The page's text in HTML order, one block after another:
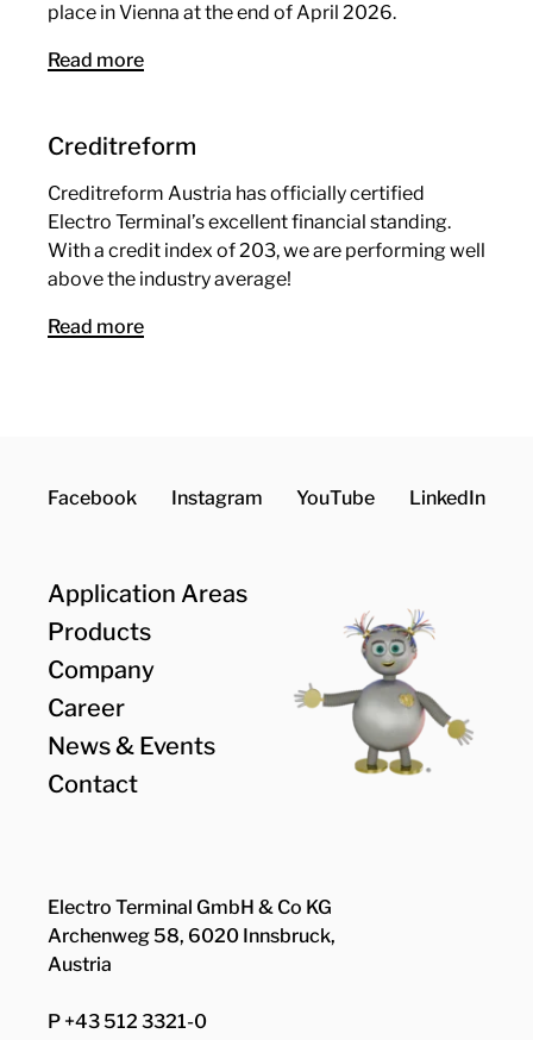
place in Vienna at the end of April 2026.
Read more
Creditreform
Creditreform Austria has officially certified
Electro Terminal’s excellent financial standing.
With a credit index of 203, we are performing well
above the industry average!
Read more
Facebook Instagram YouTube LinkedIn
Application Areas
Products
Company
Career
News & Events
Contact
Electro Terminal GmbH & Co KG
Archenweg 58, 6020 Innsbruck,
Austria
P +43 512 3321-0